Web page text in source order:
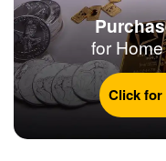
for
Click for